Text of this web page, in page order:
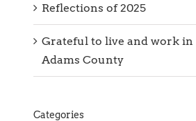
Reflections of 2025
Grateful to live and work in
Adams County
Categories